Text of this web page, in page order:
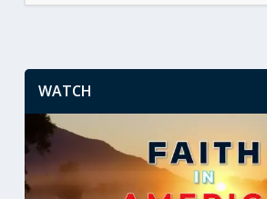
WATCH